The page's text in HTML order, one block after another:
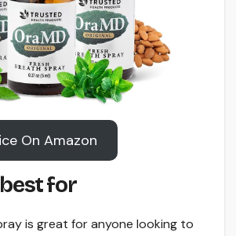
On Amazon
best for
is great for anyone looking to